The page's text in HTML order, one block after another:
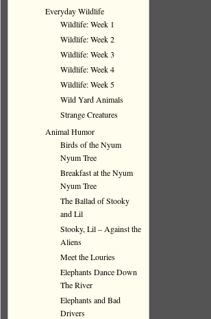
Everyday Wildlife
Wildlife: Week 1
Wildlife: Week 2
Wildlife: Week 3
Wildlife: Week 4
Wildlife: Week 5
Wild Yard Animals
Strange Creatures
Animal Humor
Birds of the Nyum
Nyum Tree
Breakfast at the Nyum
Nyum Tree
The Ballad of Stooky
and Lil
Stooky, Lil – Against the
Aliens
Meet the Louries
Elephants Dance Down
The River
Elephants and Bad
Drivers